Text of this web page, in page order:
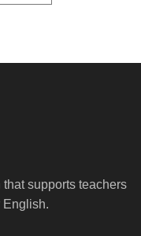
supports teachers
English.